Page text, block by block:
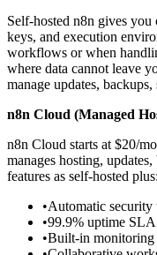
Self-hosted n8n gives
keys, and execution
workflows or when
where data cannot leave
manage updates,
n8n Cloud (Managed
n8n Cloud starts at $20/
manages hosting,
features as self-hosted plus:
•Automatic security
•99.9% uptime SLA
•Built-in monitoring